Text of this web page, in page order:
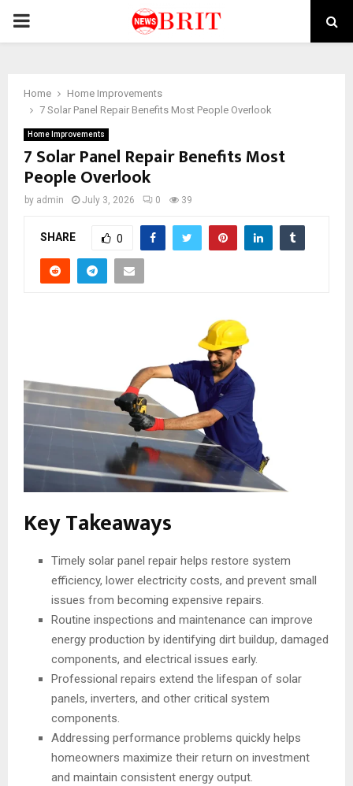
PRIMARY
Home
Home Improvements
7 Solar Panel Repair Benefits Most People Overlook
Home Improvements
7 Solar Panel Repair Benefits Most
People Overlook
by admin July 3, 2026 0 39
SHARE 0
Key Takeaways
Timely solar panel repair helps restore system
efficiency, lower electricity costs, and prevent small
issues from becoming expensive repairs.
Routine inspections and maintenance can improve
energy production by identifying dirt buildup, damaged
components, and electrical issues early.
Professional repairs extend the lifespan of solar
panels, inverters, and other critical system
components.
Addressing performance problems quickly helps
homeowners maximize their return on investment
and maintain consistent energy output.